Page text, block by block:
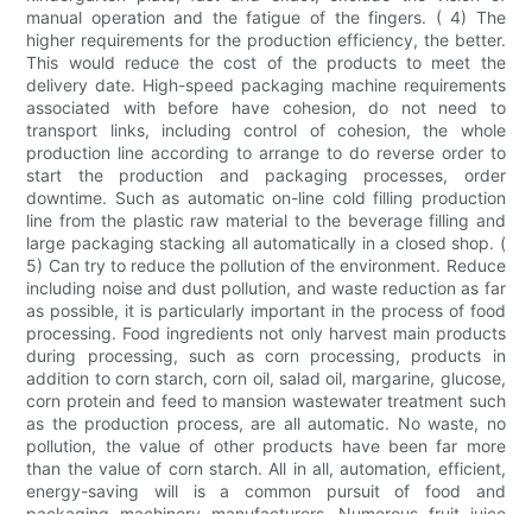
manual operation and the fatigue of the fingers. ( 4) The
higher requirements for the production efficiency, the better.
This would reduce the cost of the products to meet the
delivery date. High-speed packaging machine requirements
associated with before have cohesion, do not need to
transport links, including control of cohesion, the whole
production line according to arrange to do reverse order to
start the production and packaging processes, order
downtime. Such as automatic on-line cold filling production
line from the plastic raw material to the beverage filling and
large packaging stacking all automatically in a closed shop. (
5) Can try to reduce the pollution of the environment. Reduce
including noise and dust pollution, and waste reduction as far
as possible, it is particularly important in the process of food
processing. Food ingredients not only harvest main products
during processing, such as corn processing, products in
addition to corn starch, corn oil, salad oil, margarine, glucose,
corn protein and feed to mansion wastewater treatment such
as the production process, are all automatic. No waste, no
pollution, the value of other products have been far more
than the value of corn starch. All in all, automation, efficient,
energy-saving will is a common pursuit of food and